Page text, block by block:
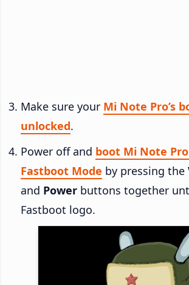
Make sure your Mi Note Pro’s
unlocked.
Power off and boot Mi Note
Fastboot Mode by pressing the
and Power buttons together
Fastboot logo.